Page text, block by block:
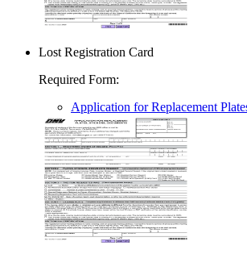
Lost Registration Card
Required Form:
Application for Replacement